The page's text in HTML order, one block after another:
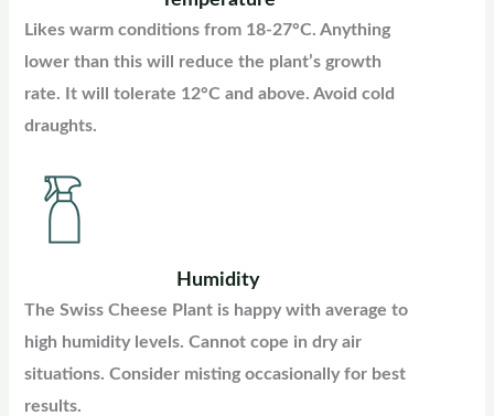
Likes warm conditions from 18-27°C. Anything
lower than this will reduce the plant’s growth
rate. It will tolerate 12°C and above. Avoid cold
draughts.
Humidity
The Swiss Cheese Plant is happy with average to
high humidity levels. Cannot cope in dry air
situations. Consider misting occasionally for best
results.